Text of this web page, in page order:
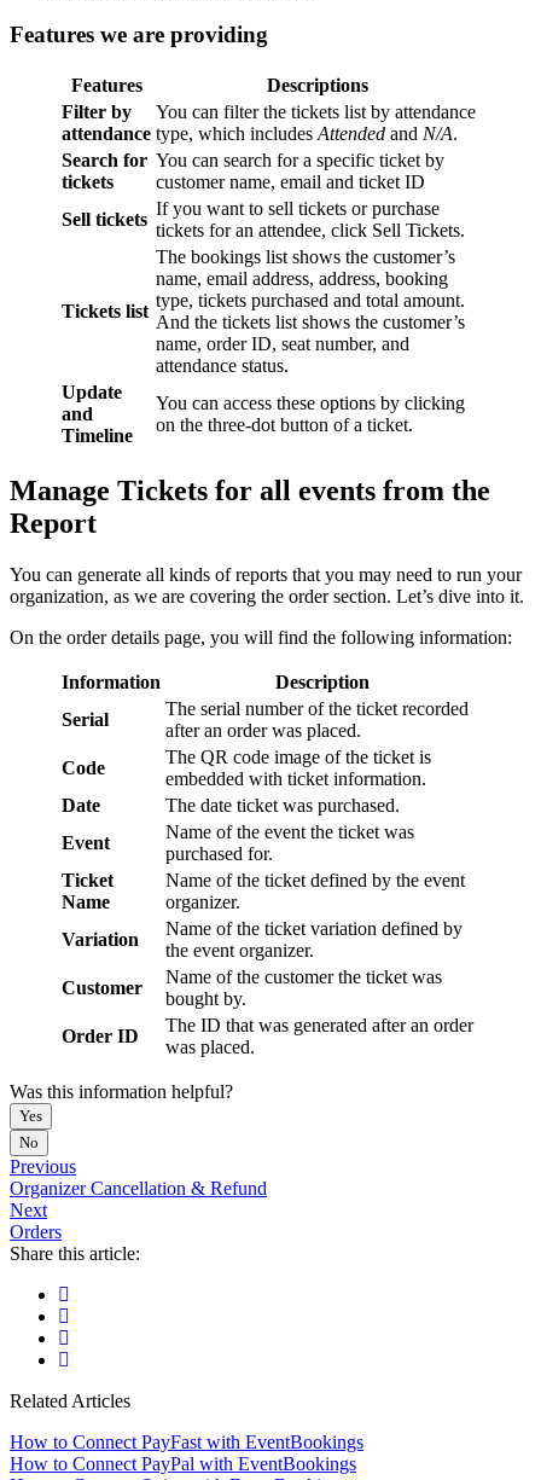
Features we are providing
Features
Descriptions
Filter by
attendance
You can filter the tickets list by attendance
type, which includes Attended and N/A.
Search for
tickets
You can search for a specific ticket by
customer name, email and ticket ID
Sell tickets
If you want to sell tickets or purchase
tickets for an attendee, click Sell Tickets.
Tickets list
The bookings list shows the customer’s
name, email address, address, booking
type, tickets purchased and total amount.
And the tickets list shows the customer’s
name, order ID, seat number, and
attendance status.
Update
and
Timeline
You can access these options by clicking
on the three-dot button of a ticket.
Manage Tickets for all events from the
Report
You can generate all kinds of reports that you may need to run your
organization, as we are covering the order section. Let’s dive into it.
On the order details page, you will find the following information:
Information
Description
Serial
The serial number of the ticket recorded
after an order was placed.
Code
The QR code image of the ticket is
embedded with ticket information.
Date
The date ticket was purchased.
Event
Name of the event the ticket was
purchased for.
Ticket
Name
Name of the ticket defined by the event
organizer.
Variation
Name of the ticket variation defined by
the event organizer.
Customer
Name of the customer the ticket was
bought by.
Order ID
The ID that was generated after an order
was placed.
Was this information helpful?
Yes
No
Previous
Organizer Cancellation & Refund
Next
Orders
Share this article:
Related Articles
How to Connect PayFast with EventBookings
How to Connect PayPal with EventBookings